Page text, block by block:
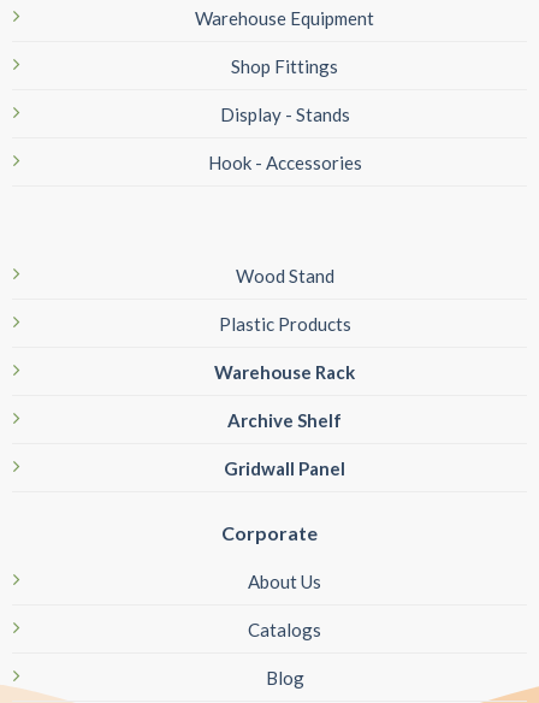
Warehouse Equipment
Shop Fittings
Display - Stands
Hook - Accessories
Wood Stand
Plastic Products
Warehouse Rack
Archive Shelf
Gridwall Panel
Corporate
About Us
Catalogs
Blog